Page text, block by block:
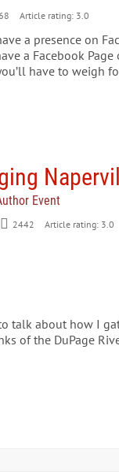
Article rating: 3.0
a presence on
a Facebook Page
have to weigh
Event
2442 Article rating: 3.0
talk about how I
of the DuPage